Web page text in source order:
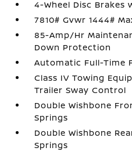
4-Wheel Disc Brakes
7810# Gvwr 1444#
85-Amp/Hr
Down Protection
Automatic Full-Time
Class IV Towing
Trailer Sway Control
Double Wishbone
Springs
Double Wishbone
Springs